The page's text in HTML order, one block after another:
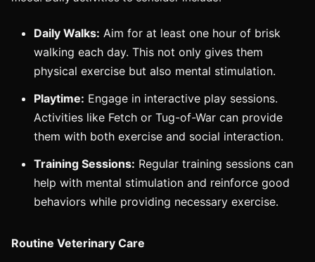
Daily Walks: Aim for at least one hour of brisk
walking each day. This not only gives them
physical exercise but also mental stimulation.
Playtime: Engage in interactive play sessions.
Activities like Fetch or Tug-of-War can provide
them with both exercise and social interaction.
Training Sessions: Regular training sessions can
help with mental stimulation and reinforce good
behaviors while providing necessary exercise.
Routine Veterinary Care